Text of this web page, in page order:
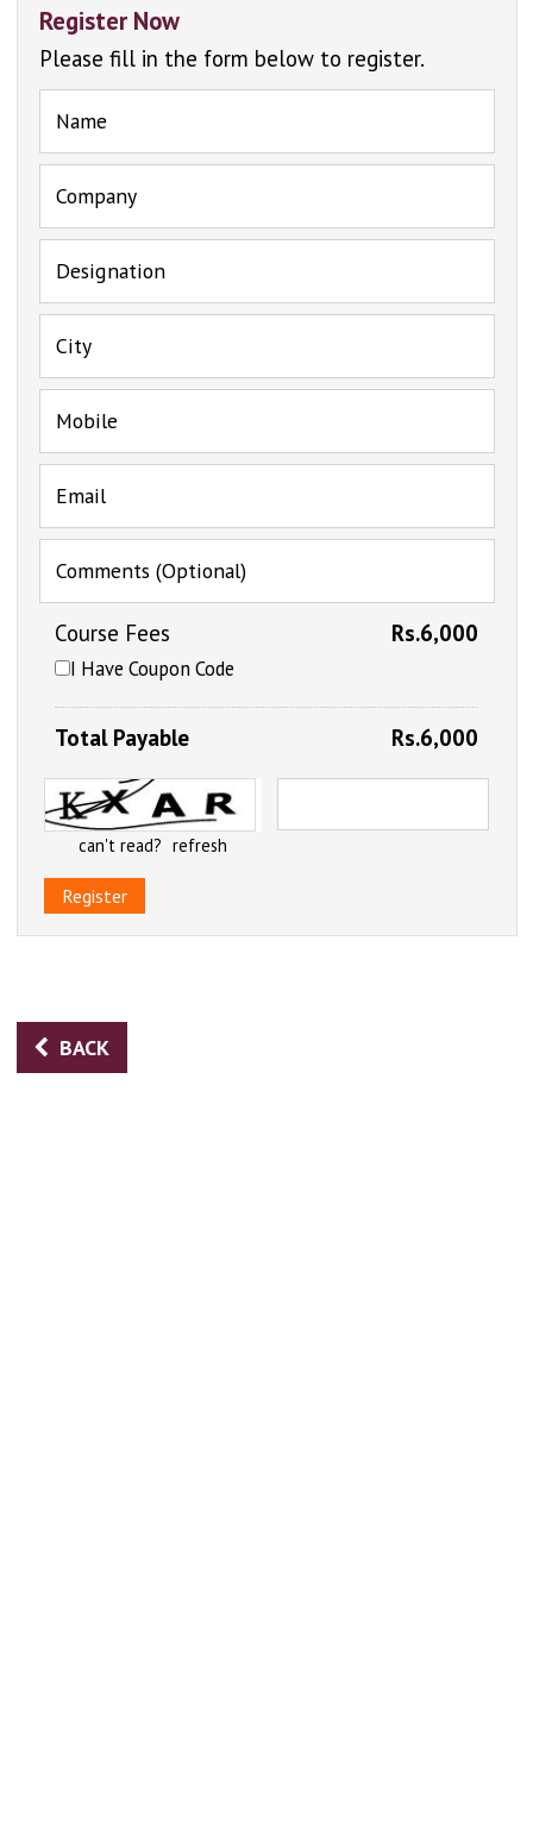
Register Now
Please fill in the form below to register.
Name
Company
Designation
City
Mobile
Email
Comments (Optional)
Course Fees Rs.6,000
I Have Coupon Code
Total Payable Rs.6,000
can't read? refresh
Register
BACK